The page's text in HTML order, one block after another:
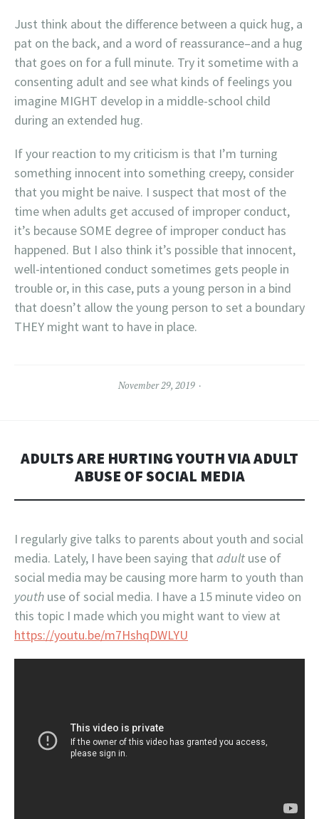
Just think about the difference between a quick hug, a
pat on the back, and a word of reassurance–and a hug
that goes on for a full minute. Try it sometime with a
consenting adult and see what kinds of feelings you
imagine MIGHT develop in a middle-school child
during an extended hug.
If your reaction to my criticism is that I’m turning
something innocent into something creepy, consider
that you might be naive. I suspect that most of the
time when adults get accused of improper conduct,
it’s because SOME degree of improper conduct has
happened. But I also think it’s possible that innocent,
well-intentioned conduct sometimes gets people in
trouble or, in this case, puts a young person in a bind
that doesn’t allow the young person to set a boundary
THEY might want to have in place.
November 29, 2019
ADULTS ARE HURTING YOUTH VIA ADULT
ABUSE OF SOCIAL MEDIA
I regularly give talks to parents about youth and social
media. Lately, I have been saying that adult use of
social media may be causing more harm to youth than
youth use of social media. I have a 15 minute video on
this topic I made which you might want to view at
https://youtu.be/m7HshqDWLYU